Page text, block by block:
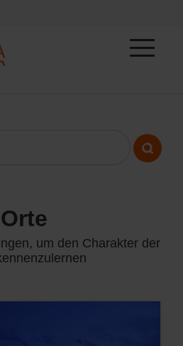
orte
um den Charakter der